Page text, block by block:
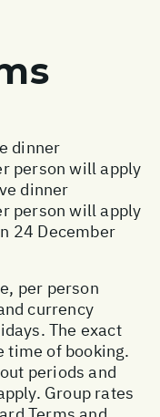
dinner
person will apply
dinner
person will apply
24 December
per person
currency
The exact
time of booking.
periods and
Group rates